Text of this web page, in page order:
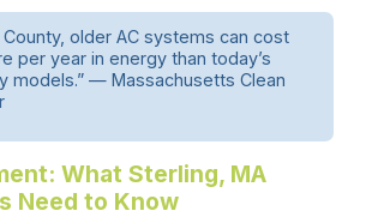
County, older AC systems can cost
per year in energy than today’s
models.” — Massachusetts Clean
What Sterling, MA
Need to Know